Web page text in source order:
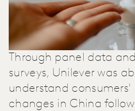
Through panel data
surveys, Unilever was
understand consumers'
changes in China